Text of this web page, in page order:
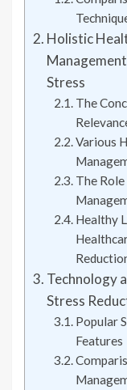
Holistic
Stress
The
Various
The
Healthy
Technology
Stress
Popular
Features